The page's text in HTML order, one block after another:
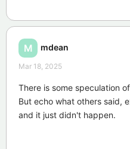
M mdean
Mar 18, 2025
There is some speculation
But echo what others said,
and it just didn't happen.